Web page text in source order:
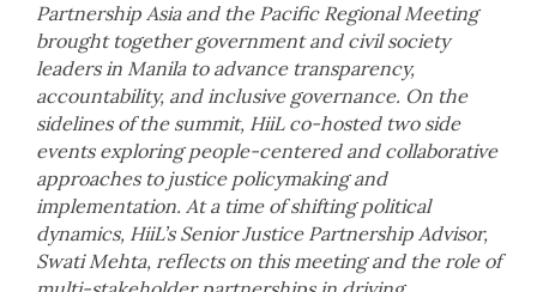
Partnership Asia and the Pacific Regional Meeting
brought together government and civil society
leaders in Manila to advance transparency,
accountability, and inclusive governance. On the
sidelines of the summit, HiiL co-hosted two side
events exploring people-centered and collaborative
approaches to justice policymaking and
implementation. At a time of shifting political
dynamics, HiiL’s Senior Justice Partnership Advisor,
Swati Mehta, reflects on this meeting and the role of